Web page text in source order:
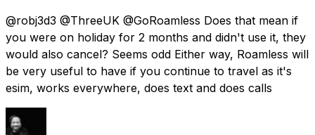
@robj3d3 @ThreeUK @GoRoamless Does that mean if
you were on holiday for 2 months and didn't use it, they
would also cancel? Seems odd Either way, Roamless will
be very useful to have if you continue to travel as it's
esim, works everywhere, does text and does calls